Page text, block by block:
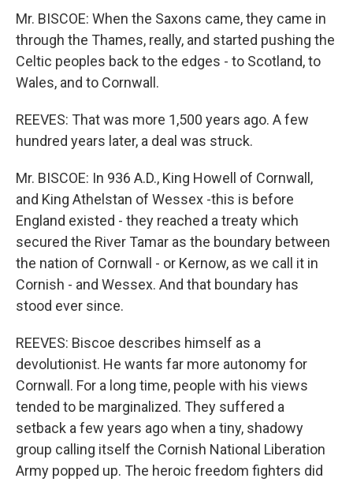
Mr. BISCOE: When the Saxons came, they came in
through the Thames, really, and started pushing the
Celtic peoples back to the edges - to Scotland, to
Wales, and to Cornwall.
REEVES: That was more 1,500 years ago. A few
hundred years later, a deal was struck.
Mr. BISCOE: In 936 A.D., King Howell of Cornwall,
and King Athelstan of Wessex -this is before
England existed - they reached a treaty which
secured the River Tamar as the boundary between
the nation of Cornwall - or Kernow, as we call it in
Cornish - and Wessex. And that boundary has
stood ever since.
REEVES: Biscoe describes himself as a
devolutionist. He wants far more autonomy for
Cornwall. For a long time, people with his views
tended to be marginalized. They suffered a
setback a few years ago when a tiny, shadowy
group calling itself the Cornish National Liberation
Army popped up. The heroic freedom fighters did